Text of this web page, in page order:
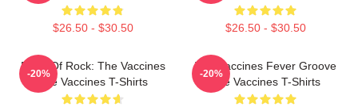
$26.50 - $30.50 $26.50 - $30.50
Dose Of Rock: The Vaccines
The Vaccines T-Shirts
-20%
The Vaccines Fever Groove
The Vaccines T-Shirts
-20%